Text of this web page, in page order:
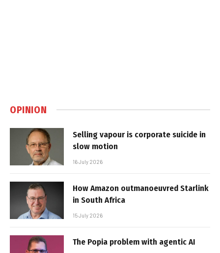
OPINION
Selling vapour is corporate suicide in
slow motion
16 July 2026
How Amazon outmanoeuvred Starlink
in South Africa
15 July 2026
The Popia problem with agentic AI